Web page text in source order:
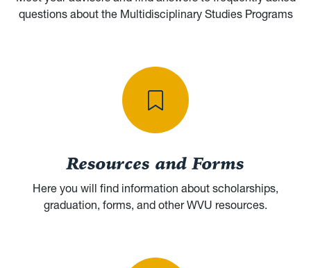
questions about the Multidisciplinary Studies Programs
Resources and Forms
Here you will find information about scholarships,
graduation, forms, and other WVU resources.